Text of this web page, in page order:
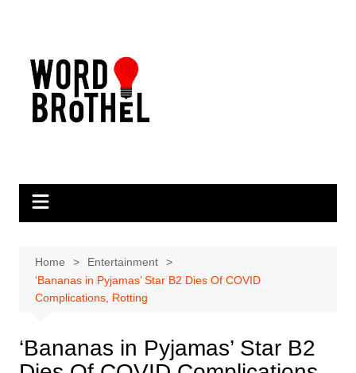
Home
Entertainment
‘Bananas in Pyjamas’ Star B2 Dies Of COVID
Complications, Rotting
‘Bananas in Pyjamas’ Star B2